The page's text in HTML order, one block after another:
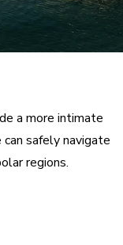
a more intimate
can safely navigate
regions.